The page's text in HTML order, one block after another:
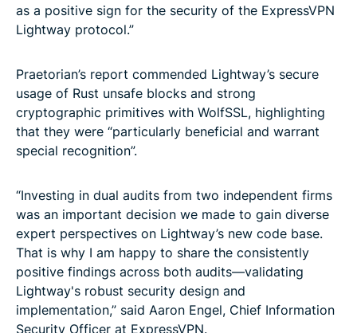
as a positive sign for the security of the ExpressVPN
Lightway protocol.”
Praetorian’s report commended Lightway’s secure
usage of Rust unsafe blocks and strong
cryptographic primitives with WolfSSL, highlighting
that they were “particularly beneficial and warrant
special recognition”.
“Investing in dual audits from two independent firms
was an important decision we made to gain diverse
expert perspectives on Lightway’s new code base.
That is why I am happy to share the consistently
positive findings across both audits—validating
Lightway's robust security design and
implementation,” said Aaron Engel, Chief Information
Security Officer at ExpressVPN.